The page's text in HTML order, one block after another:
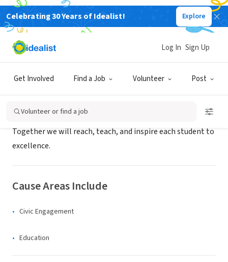
Celebrating 30 Years of Idealist! Explore
Get Involved Find a Job Volunteer Post
Log In Sign Up
Volunteer or find a job
NONPROFIT
Willamette High School
Together we will reach, teach, and inspire each student to
excellence.
Cause Areas Include
Civic Engagement
Education